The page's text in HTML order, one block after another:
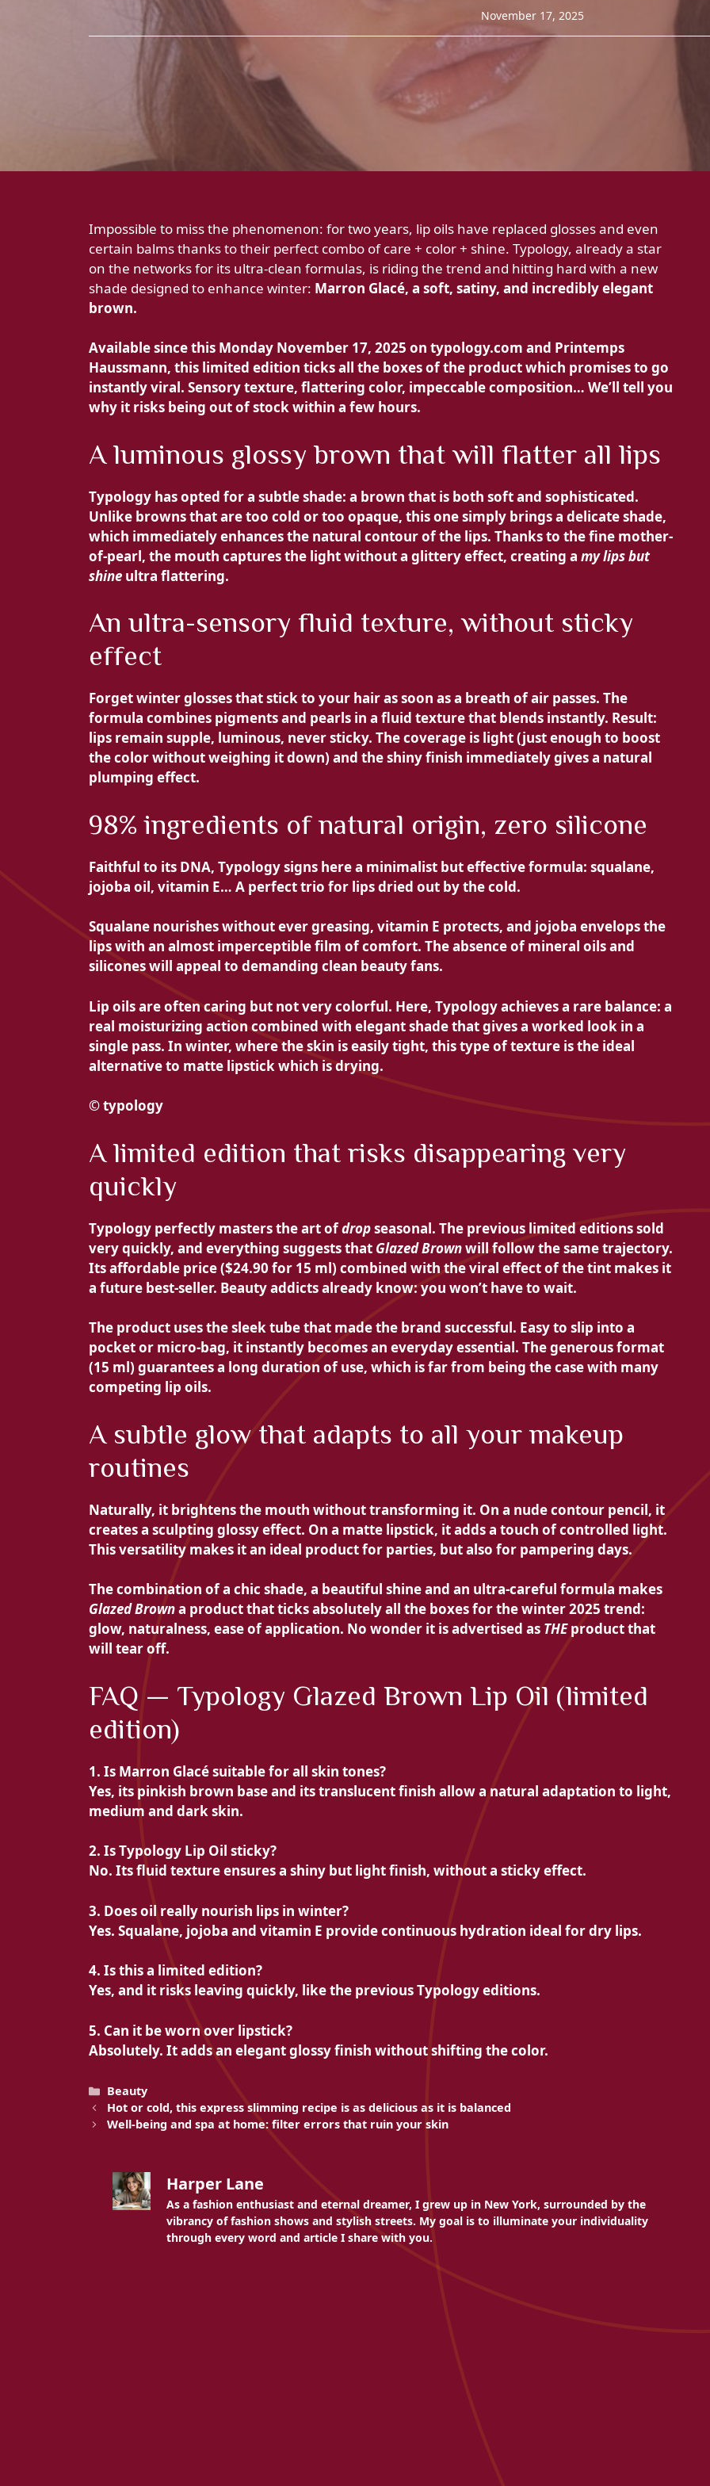
November 17, 2025
Impossible to miss the phenomenon: for two years, lip oils have replaced glosses and even
certain balms thanks to their perfect combo of care + color + shine. Typology, already a star
on the networks for its ultra-clean formulas, is riding the trend and hitting hard with a new
shade designed to enhance winter: Marron Glacé, a soft, satiny, and incredibly elegant
brown.
Available since this Monday November 17, 2025 on typology.com and Printemps
Haussmann, this limited edition ticks all the boxes of the product which promises to go
instantly viral. Sensory texture, flattering color, impeccable composition… We’ll tell you
why it risks being out of stock within a few hours.
A luminous glossy brown that will flatter all lips
Typology has opted for a subtle shade: a brown that is both soft and sophisticated.
Unlike browns that are too cold or too opaque, this one simply brings a delicate shade,
which immediately enhances the natural contour of the lips. Thanks to the fine mother-
of-pearl, the mouth captures the light without a glittery effect, creating a my lips but
shine ultra flattering.
An ultra-sensory fluid texture, without sticky
effect
Forget winter glosses that stick to your hair as soon as a breath of air passes. The
formula combines pigments and pearls in a fluid texture that blends instantly. Result:
lips remain supple, luminous, never sticky. The coverage is light (just enough to boost
the color without weighing it down) and the shiny finish immediately gives a natural
plumping effect.
98% ingredients of natural origin, zero silicone
Faithful to its DNA, Typology signs here a minimalist but effective formula: squalane,
jojoba oil, vitamin E… A perfect trio for lips dried out by the cold.
Squalane nourishes without ever greasing, vitamin E protects, and jojoba envelops the
lips with an almost imperceptible film of comfort. The absence of mineral oils and
silicones will appeal to demanding clean beauty fans.
Lip oils are often caring but not very colorful. Here, Typology achieves a rare balance: a
real moisturizing action combined with elegant shade that gives a worked look in a
single pass. In winter, where the skin is easily tight, this type of texture is the ideal
alternative to matte lipstick which is drying.
© typology
A limited edition that risks disappearing very
quickly
Typology perfectly masters the art ofdropseasonal. The previous limited editions sold
very quickly, and everything suggests that Glazed Brownwill follow the same trajectory.
Its affordable price ($24.90 for 15 ml) combined with the viral effect of the tint makes it
a future best-seller. Beauty addicts already know: you won’t have to wait.
The product uses the sleek tube that made the brand successful. Easy to slip into a
pocket or micro-bag, it instantly becomes an everyday essential. The generous format
(15 ml) guarantees a long duration of use, which is far from being the case with many
competing lip oils.
A subtle glow that adapts to all your makeup
routines
Naturally, it brightens the mouth without transforming it. On a nude contour pencil, it
creates a sculpting glossy effect. On a matte lipstick, it adds a touch of controlled light.
This versatility makes it an ideal product for parties, but also for pampering days.
The combination of a chic shade, a beautiful shine and an ultra-careful formula makes
Glazed Browna product that ticks absolutely all the boxes for the winter 2025 trend:
glow, naturalness, ease of application. No wonder it is advertised as THEproduct that
will tear off.
FAQ — Typology Glazed Brown Lip Oil (limited
edition)
1. Is Marron Glacé suitable for all skin tones?
Yes, its pinkish brown base and its translucent finish allow a natural adaptation to light,
medium and dark skin.
2. Is Typology Lip Oil sticky?
No. Its fluid texture ensures a shiny but light finish, without a sticky effect.
3. Does oil really nourish lips in winter?
Yes. Squalane, jojoba and vitamin E provide continuous hydration ideal for dry lips.
4. Is this a limited edition?
Yes, and it risks leaving quickly, like the previous Typology editions.
5. Can it be worn over lipstick?
Absolutely. It adds an elegant glossy finish without shifting the color.
Categories
Beauty
Hot or cold, this express slimming recipe is as delicious as it is balanced
Well-being and spa at home: filter errors that ruin your skin
Harper Lane
As a fashion enthusiast and eternal dreamer, I grew up in New York, surrounded by the
vibrancy of fashion shows and stylish streets. My goal is to illuminate your individuality
through every word and article I share with you.